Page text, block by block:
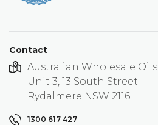
Contact
Australian Wholesale Oils
Unit 3, 13 South Street
Rydalmere NSW 2116
1300 617 427